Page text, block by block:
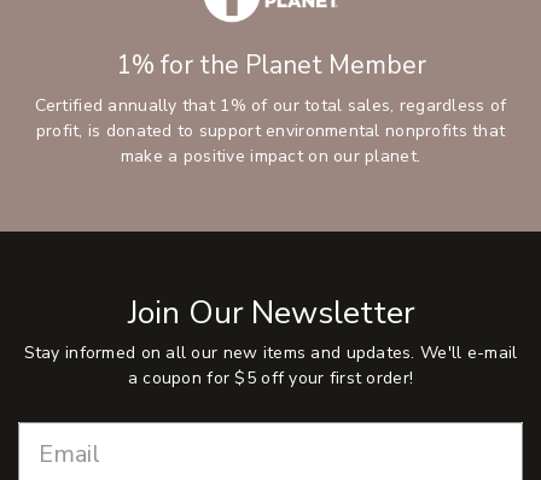
1% for the Planet Member
Certified annually that 1% of our total sales, regardless of
profit, is donated to support environmental nonprofits that
make a positive impact on our planet.
Join Our Newsletter
Stay informed on all our new items and updates. We'll e-mail
a coupon for $5 off your first order!